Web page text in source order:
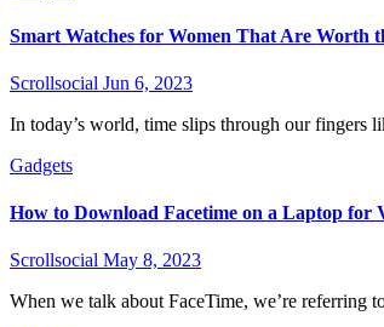
Smart Watches for Women That Are Worth
Scrollsocial Jun 6, 2023
In today’s world, time slips through our fingers
Gadgets
How to Download Facetime on a Laptop for
Scrollsocial May 8, 2023
When we talk about FaceTime, we’re